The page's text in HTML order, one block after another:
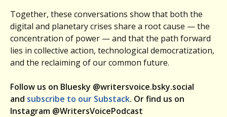
Together, these conversations show that both the
digital and planetary crises share a root cause — the
concentration of power — and that the path forward
lies in collective action, technological democratization,
and the reclaiming of our common future.
Follow us on Bluesky @writersvoice.bsky.social
and subscribe to our Substack. Or find us on
Instagram @WritersVoicePodcast